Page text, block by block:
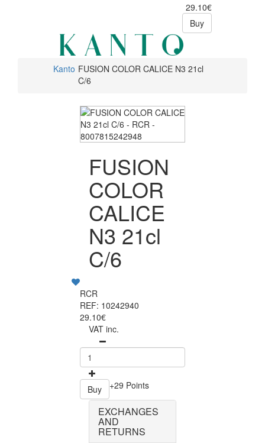
29.10€
Buy
Kanto FUSION COLOR CALICE N3 21cl
C/6
FUSION
COLOR
CALICE
N3 21cl
C/6
RCR
REF: 10242940
29.10€
VAT inc.
Buy +29 Points
EXCHANGES
AND
RETURNS